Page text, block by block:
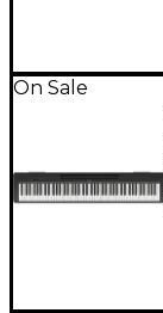
On Sale